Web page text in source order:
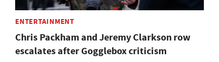
ENTERTAINMENT
Chris Packham and Jeremy Clarkson row
escalates after Gogglebox criticism